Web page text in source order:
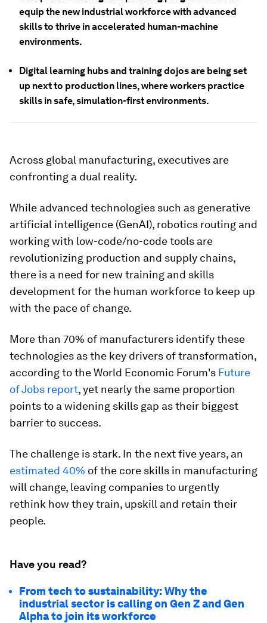
equip the new industrial workforce with advanced
skills to thrive in accelerated human-machine
environments.
Digital learning hubs and training dojos are being set
up next to production lines, where workers practice
skills in safe, simulation-first environments.
Across global manufacturing, executives are
confronting a dual reality.
While advanced technologies such as generative
artificial intelligence (GenAI), robotics routing and
working with low-code/no-code tools are
revolutionizing production and supply chains,
there is a need for new training and skills
development for the human workforce to keep up
with the pace of change.
More than 70% of manufacturers identify these
technologies as the key drivers of transformation,
according to the World Economic Forum's Future
of Jobs report, yet nearly the same proportion
points to a widening skills gap as their biggest
barrier to success.
The challenge is stark. In the next five years, an
estimated 40% of the core skills in manufacturing
will change, leaving companies to urgently
rethink how they train, upskill and retain their
people.
Have you read?
From tech to sustainability: Why the
industrial sector is calling on Gen Z and Gen
Alpha to join its workforce